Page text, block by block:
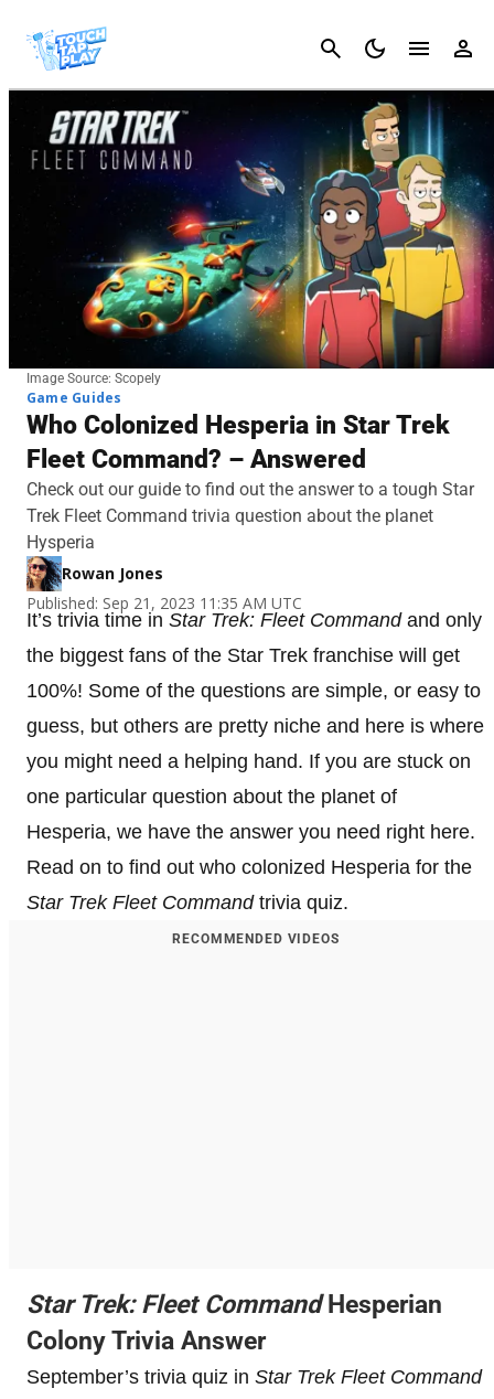
Cancel
Image Source: Scopely
Game Guides
Who Colonized Hesperia in Star Trek
Fleet Command? – Answered
Check out our guide to find out the answer to a tough Star
Trek Fleet Command trivia question about the planet
Hysperia
Rowan Jones
Published: Sep 21, 2023 11:35 AM UTC
It’s trivia time in Star Trek: Fleet Commandand only
the biggest fans of the Star Trek franchise will get
100%! Some of the questions are simple, or easy to
guess, but others are pretty niche and here is where
you might need a helping hand. If you are stuck on
one particular question about the planet of
Hesperia, we have the answer you need right here.
Read on to find out who colonized Hesperia for the
Star Trek Fleet Commandtrivia quiz.
RECOMMENDED VIDEOS
Star Trek: Fleet CommandHesperian
Colony Trivia Answer
September’s trivia quiz in Star Trek Fleet Command